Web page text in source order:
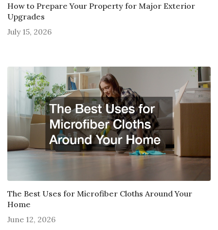
How to Prepare Your Property for Major Exterior
Upgrades
July 15, 2026
The Best Uses for Microfiber Cloths Around Your
Home
June 12, 2026